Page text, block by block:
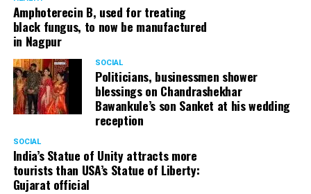
Amphoterecin B, used for treating
black fungus, to now be manufactured
in Nagpur
SOCIAL
Politicians, businessmen shower
blessings on Chandrashekhar
Bawankule’s son Sanket at his wedding
reception
SOCIAL
India’s Statue of Unity attracts more
tourists than USA’s Statue of Liberty:
Gujarat official